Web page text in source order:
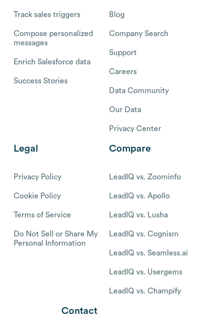
Track sales triggers
Compose personalized
messages
Enrich Salesforce data
Success Stories
Blog
Company Search
Support
Careers
Data Community
Our Data
Privacy Center
Legal
Privacy Policy
Cookie Policy
Terms of Service
Do Not Sell or Share My
Personal Information
Compare
LeadIQ vs. Zoominfo
LeadIQ vs. Apollo
LeadIQ vs. Lusha
LeadIQ vs. Cognism
LeadIQ vs. Seamless.ai
LeadIQ vs. Usergems
LeadIQ vs. Champify
Contact